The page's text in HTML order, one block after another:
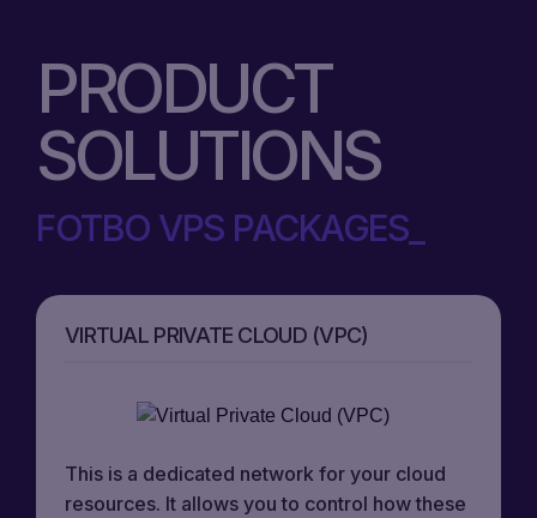
PRODUCT
SOLUTIONS
FOTBO VPS PACKAGES
VIRTUAL PRIVATE CLOUD (VPC)
This is a dedicated network for your cloud
resources. It allows you to control how these